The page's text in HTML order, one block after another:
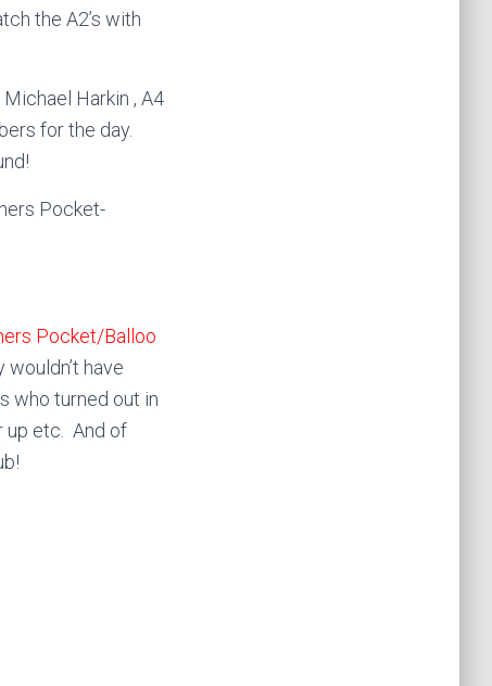
the A2’s with
Harkin , A4
for the day.
Pocket-
Pocket/Balloo
have
who turned out in
up etc. And of